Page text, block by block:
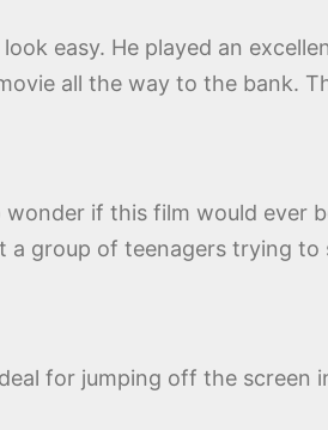
easy. He played an
all the way to the bank.
if this film would ever
group of teenagers trying to
for jumping off the screen